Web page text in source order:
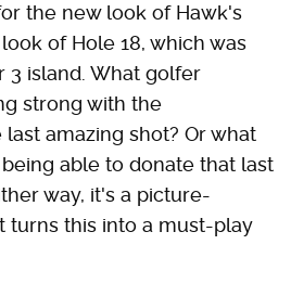
the new look of Hawk's
of Hole 18, which was
3 island. What golfer
strong with the
amazing shot? Or what
able to donate that last
way, it's a picture-
turns this into a must-play